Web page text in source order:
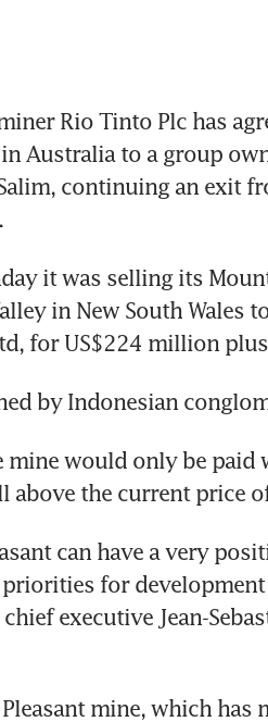
Rio Tinto Plc has
Australia to a group
continuing an exit
it was selling its
in New South Wales
for US$224 million
by Indonesian
would only be paid
above the current price
can have a very
for
executive Jean-
mine, which has